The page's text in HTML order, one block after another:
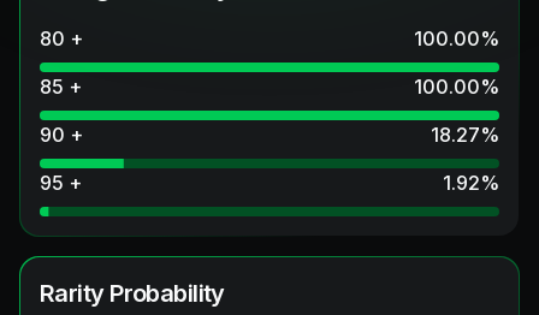
80 + 100.00%
85 +
100.00%
90 +
18.27%
95 +
1.92%
Rarity Probability